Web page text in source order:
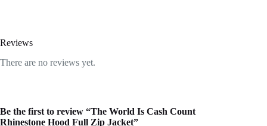
Reviews
There are no reviews yet.
Be the first to review “The World Is Cash Count
Rhinestone Hood Full Zip Jacket”